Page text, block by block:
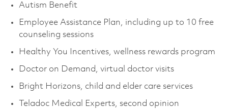
Autism Benefit ​
Employee Assistance Plan, including up to 10 free
counseling sessions ​
Healthy You Incentives, wellness rewards program ​
Doctor on Demand, virtual doctor visits ​
Bright Horizons, child and elder care services ​
Teladoc Medical Experts, second opinion